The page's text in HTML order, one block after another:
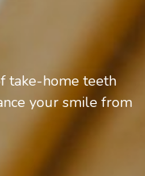
take-home teeth
your smile from